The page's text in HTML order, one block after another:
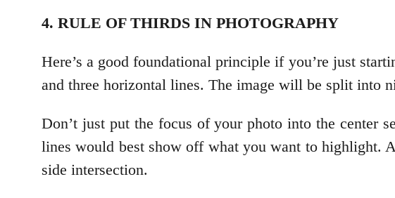
4. RULE OF THIRDS IN PHOTOGRAPHY
Here’s a good foundational principle if you’re just
and three horizontal lines. The image will be split into
Don’t just put the focus of your photo into the center
lines would best show off what you want to highlight.
side intersection.